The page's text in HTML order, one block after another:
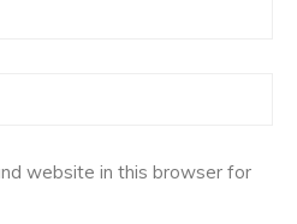
website in this browser for